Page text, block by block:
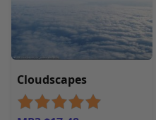
Cloudscapes